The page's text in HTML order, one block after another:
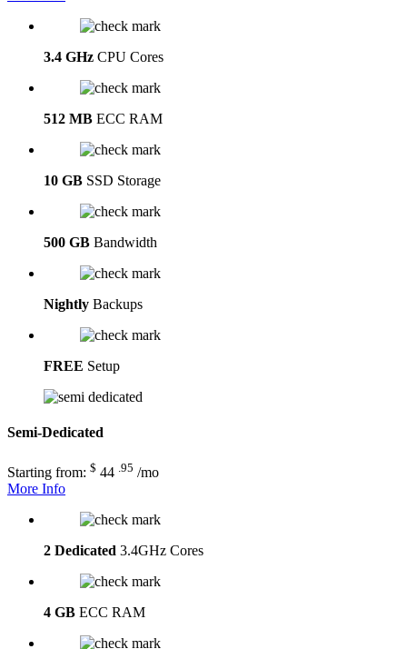
3.4 GHz CPU Cores
512 MB ECC RAM
10 GB SSD Storage
500 GB Bandwidth
Nightly Backups
FREE Setup
Semi-Dedicated
Starting from: $ 44 .95 /mo
More Info
2 Dedicated 3.4GHz Cores
4 GB ECC RAM